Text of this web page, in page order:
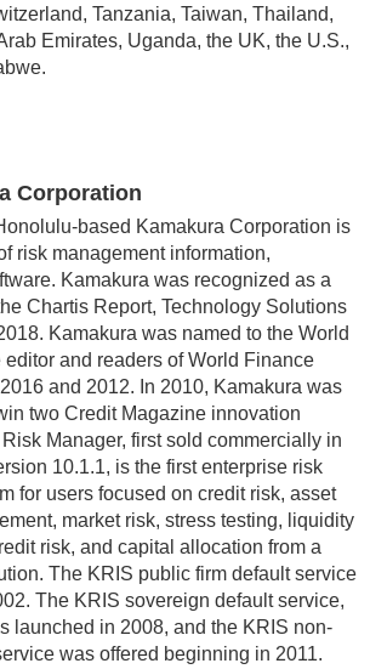
Tanzania, Taiwan, Thailand,
Emirates, Uganda, the UK, the U.S.,
Corporation
based Kamakura Corporation is
risk management information,
Kamakura was recognized as a
Chartis Report, Technology Solutions
Kamakura was named to the World
editor and readers of World Finance
and 2012. In 2010, Kamakura was
two Credit Magazine innovation
Manager, first sold commercially in
10.1.1, is the first enterprise risk
for users focused on credit risk, asset
market risk, stress testing, liquidity
risk, and capital allocation from a
The KRIS public firm default service
The KRIS sovereign default service,
launched in 2008, and the KRIS non-
was offered beginning in 2011.